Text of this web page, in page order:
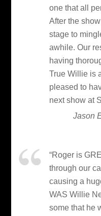
one that all
After the
stage to
awhile. Our
having
True Willie is
pleased to
next show at
Jason
“Roger is
through our
causing a
WAS Willie
some that he